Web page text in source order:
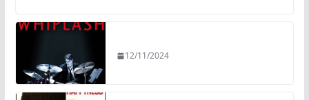
12/11/2024